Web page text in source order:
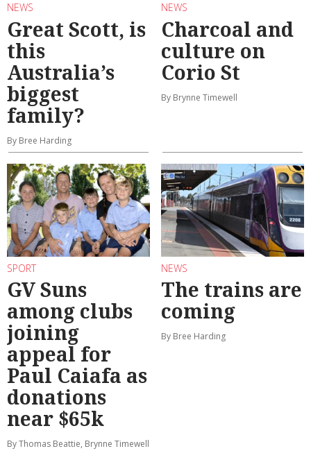
NEWS
Great Scott, is
this
Australia’s
biggest
family?
By Bree Harding
NEWS
Charcoal and
culture on
Corio St
By Brynne Timewell
SPORT
GV Suns
among clubs
joining
appeal for
Paul Caiafa as
donations
near $65k
By Thomas Beattie, Brynne Timewell
NEWS
The trains are
coming
By Bree Harding